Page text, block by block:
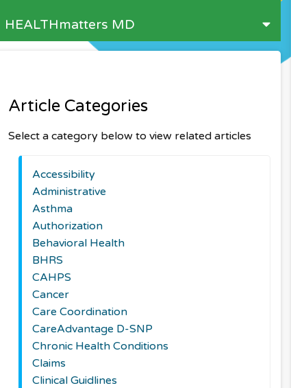
HEALTHmatters MD
Article Categories
Select a category below to view related articles
Accessibility
Administrative
Asthma
Authorization
Behavioral Health
BHRS
CAHPS
Cancer
Care Coordination
CareAdvantage D-SNP
Chronic Health Conditions
Claims
Clinical Guidlines